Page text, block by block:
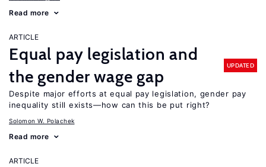
Read more
ARTICLE
Equal pay legislation and
the gender wage gap
UPDATED
Despite major efforts at equal pay legislation, gender pay
inequality still exists—how can this be put right?
Solomon W. Polachek
Read more
ARTICLE